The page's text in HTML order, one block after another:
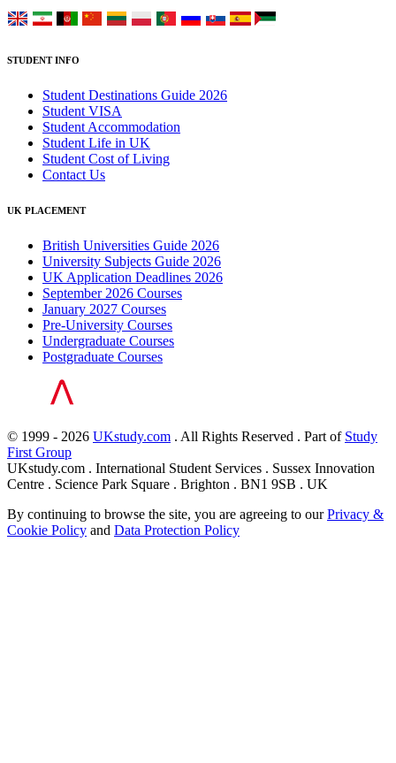
STUDENT INFO
Student Destinations Guide 2026
Student VISA
Student Accommodation
Student Life in UK
Student Cost of Living
Contact Us
UK PLACEMENT
British Universities Guide 2026
University Subjects Guide 2026
UK Application Deadlines 2026
September 2026 Courses
January 2027 Courses
Pre-University Courses
Undergraduate Courses
Postgraduate Courses
© 1999 - 2026 UKstudy.com . All Rights Reserved . Part of Study
First Group
UKstudy.com . International Student Services . Sussex Innovation
Centre . Science Park Square . Brighton . BN1 9SB . UK
By continuing to browse the site, you are agreeing to ourPrivacy &
Cookie Policy and Data Protection Policy